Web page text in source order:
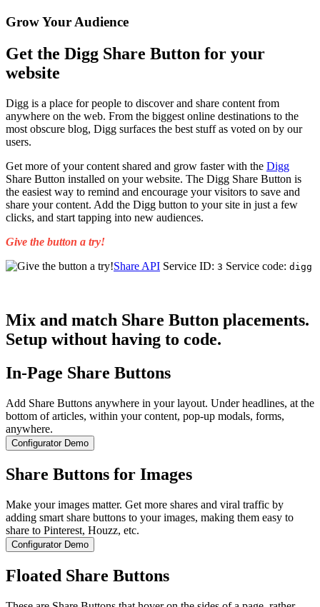
Grow Your Audience
Get the Digg Share Button for your
website
Digg is a place for people to discover and share content from
anywhere on the web. From the biggest online destinations to the
most obscure blog, Digg surfaces the best stuff as voted on by our
users.
Get more of your content shared and grow faster with the Digg
Share Button installed on your website. The Digg Share Button is
the easiest way to remind and encourage your visitors to save and
share your content. Add the Digg button to your site in just a few
clicks, and start tapping into new audiences.
Give the button a try!
Share API Service ID: 3 Service code: digg
Mix and match Share Button placements.
Setup without having to code.
In-Page Share Buttons
Add Share Buttons anywhere in your layout. Under headlines, at the
bottom of articles, within your content, pop-up modals, forms,
anywhere.
Configurator Demo
Share Buttons for Images
Make your images matter. Get more shares and viral traffic by
adding smart share buttons to your images, making them easy to
share to Pinterest, Houzz, etc.
Configurator Demo
Floated Share Buttons